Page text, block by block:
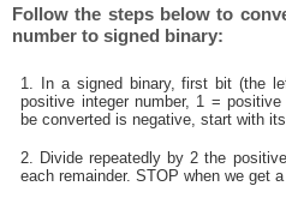
Follow the steps below to
number to signed binary:
1. In a signed binary, first bit (the
positive integer number, 1 =
be converted is negative, start with
2. Divide repeatedly by 2 the
each remainder. STOP when we get